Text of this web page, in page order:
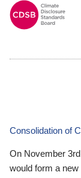
Consolidation of
On November
would form a